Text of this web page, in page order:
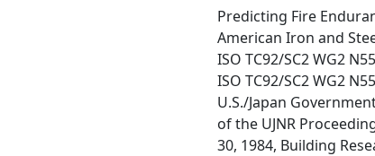
Predicting Fire
American Iron and
ISO TC92/SC2 WG2 N55
ISO TC92/SC2 WG2 N55
U.S./Japan
of the UJNR
30, 1984, Building